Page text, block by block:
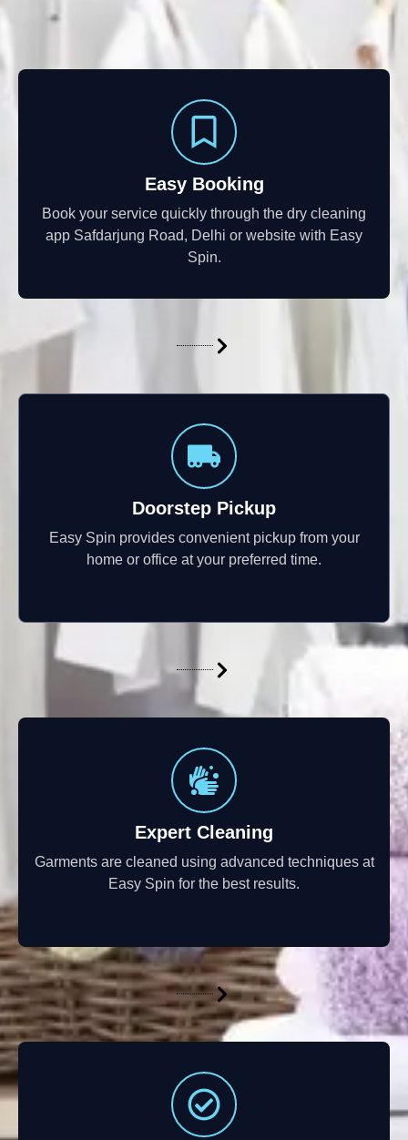
Easy Booking
Book your service quickly through the dry cleaning
app Safdarjung Road, Delhi or website with Easy
Spin.
Doorstep Pickup
Easy Spin provides convenient pickup from your
home or office at your preferred time.
Expert Cleaning
Garments are cleaned using advanced techniques at
Easy Spin for the best results.